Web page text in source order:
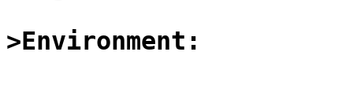
>Environment: